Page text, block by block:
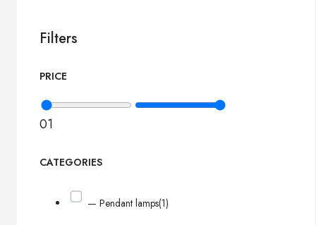
Filters
PRICE
01
CATEGORIES
— Pendant lamps(1)